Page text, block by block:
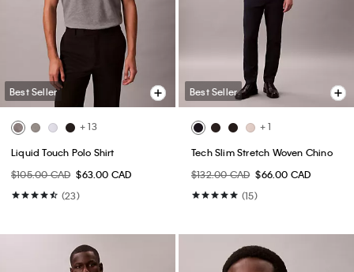
Best Seller
+ 13
Liquid Touch Polo Shirt
$105.00 CAD $63.00 CAD
(23)
Best Seller
+ 1
Tech Slim Stretch Woven Chino
$132.00 CAD $66.00 CAD
(15)